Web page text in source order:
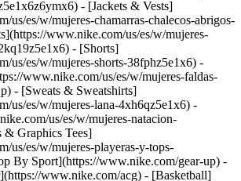
- [Jackets & Vests]
us/es/w/mujeres-chamarras-chalecos-abrigos-
www.nike.com/us/es/w/mujeres-
- [Shorts]
us/es/w/mujeres-shorts-38fphz5e1x6) -
www.nike.com/us/es/w/mujeres-faldas-
- [Sweats & Sweatshirts]
us/es/w/mujeres-lana-4xh6qz5e1x6) -
us/es/w/mujeres-natacion-
& Graphics Tees]
us/es/w/mujeres-playeras-y-tops-
By Sport](https://www.nike.com/gear-up) -
www.nike.com/acg) - [Basketball]